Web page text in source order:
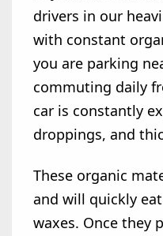
drivers in our
with constant
you are parking
commuting daily
car is constantly
droppings, and
These organic
and will quickly
waxes. Once they